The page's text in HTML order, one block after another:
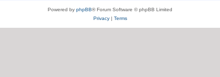
Powered by phpBB® Forum Software © phpBB Limited
Privacy| Terms